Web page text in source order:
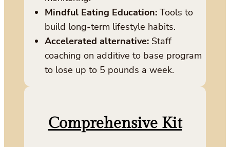
Mindful Eating Education: Tools to
build long-term lifestyle habits.
Accelerated alternative: Staff
coaching on additive to base program
to lose up to 5 pounds a week.
Comprehensive Kit